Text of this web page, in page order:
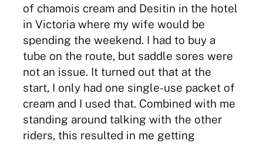
of chamois cream and Desitin in the hotel
in Victoria where my wife would be
spending the weekend. I had to buy a
tube on the route, but saddle sores were
not an issue. It turned out that at the
start, I only had one single-use packet of
cream and I used that. Combined with me
standing around talking with the other
riders, this resulted in me getting